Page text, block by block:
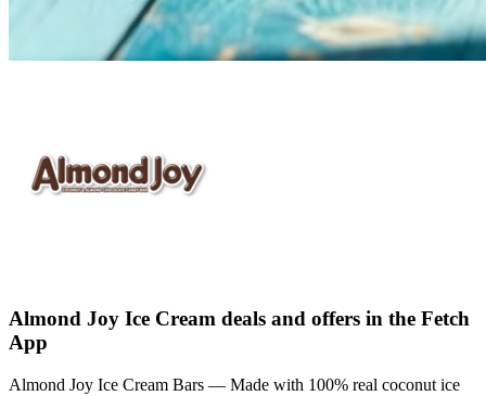
Almond Joy Ice Cream deals and offers in the Fetch
App
Almond Joy Ice Cream Bars — Made with 100% real coconut ice